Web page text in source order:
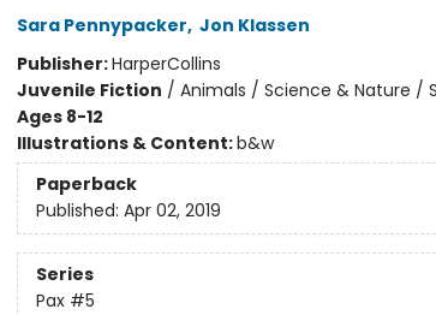
Sara Pennypacker, Jon Klassen
Publisher:HarperCollins
Juvenile Fiction / Animals / Science & Nature /
Ages 8-12
Illustrations & Content:b&w
Paperback
Published: Apr 02, 2019
Series
Pax #5